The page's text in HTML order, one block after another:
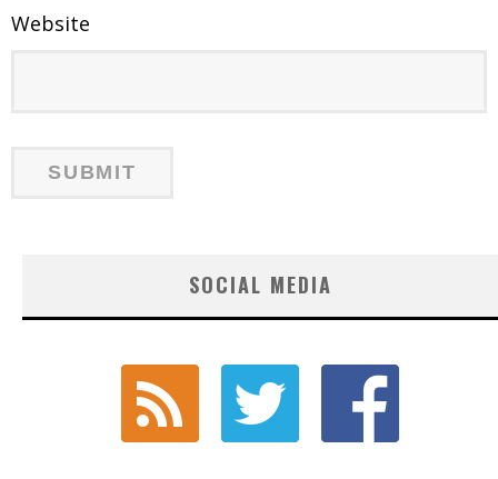
Website
SOCIAL MEDIA